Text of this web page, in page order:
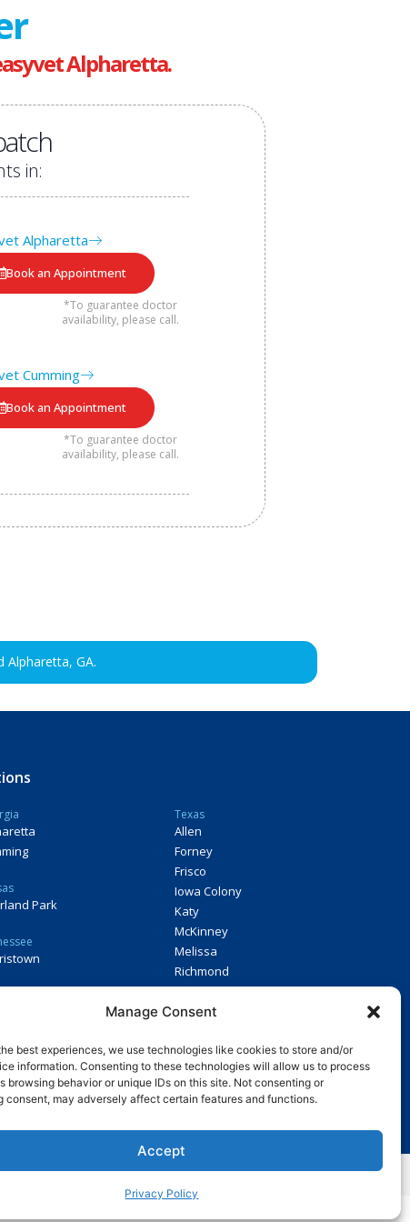
Manage Consent
best experiences, we use technologies like cookies to store and/or
information. Consenting to these technologies will allow us to process
browsing behavior or unique IDs on this site. Not consenting or
consent, may adversely affect certain features and functions.
Accept
Privacy Policy
Alpharetta.
in:
Alpharetta
Book an Appointment
*To guarantee doctor
availability, please call.
Cumming
Book an Appointment
*To guarantee doctor
availability, please call.
Alpharetta, GA.
Park
Texas
Allen
Forney
Frisco
Iowa Colony
Katy
McKinney
Melissa
Richmond
Midlothian
franchise. If you are a resident of a U.S. state or a country that
in any of those states or countries, we will not offer you a
in the applicable jurisdiction.
Privacy Policy.